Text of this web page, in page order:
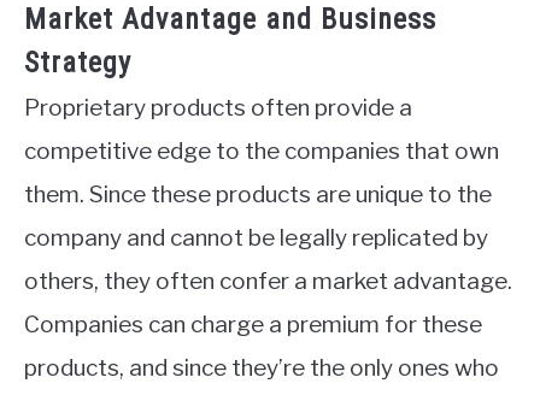
Market Advantage and Business
Strategy
Proprietary products often provide a
competitive edge to the companies that own
them. Since these products are unique to the
company and cannot be legally replicated by
others, they often confer a market advantage.
Companies can charge a premium for these
products, and since they’re the only ones who